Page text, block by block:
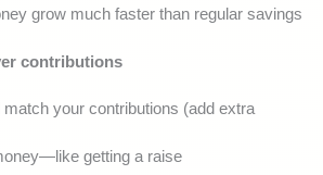
grow much faster than regular savings
contributions
your contributions (add extra
getting a raise